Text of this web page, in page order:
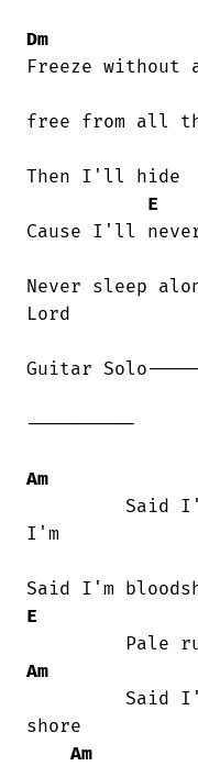
Dm
Freeze without
free from all
Then I'll hide
E
Cause I'll
Never sleep
Lord
Guitar
----------
Am
I'm
E
Am
shore
Am